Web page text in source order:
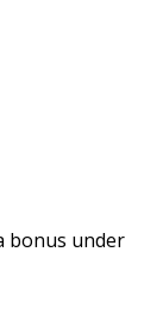
bonus under